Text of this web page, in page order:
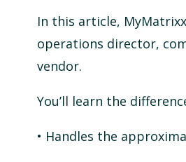
In this article,
operations director,
vendor.
You’ll learn the
• Handles the